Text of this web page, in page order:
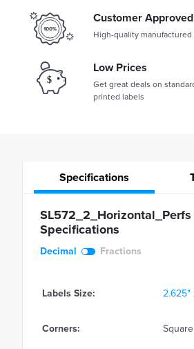
Customer
High-quality
Low Prices
Get great deals on
printed labels
Specifications
Specifications
Decimal Fractions
Labels Size: 2.625"
Corners: Square